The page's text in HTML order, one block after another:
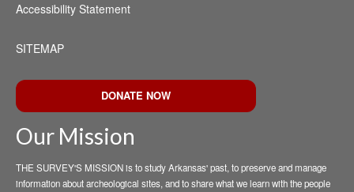
Accessibility Statement
SITEMAP
DONATE NOW
Our Mission
THE SURVEY'S MISSION is to study Arkansas' past, to preserve and manage
information about archeological sites, and to share what we learn with the people